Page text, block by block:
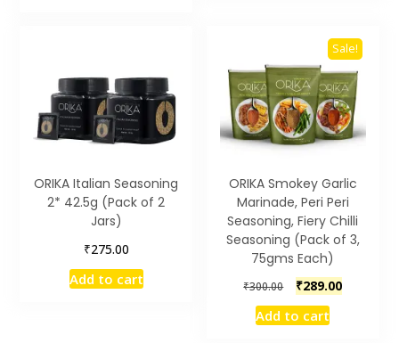
ORIKA Italian Seasoning
2* 42.5g (Pack of 2
Jars)
₹275.00
Add to cart
Sale!
ORIKA Smokey Garlic
Marinade, Peri Peri
Seasoning, Fiery Chilli
Seasoning (Pack of 3,
75gms Each)
₹300.00
Original
price
was:
₹289.00Current
Add to cart